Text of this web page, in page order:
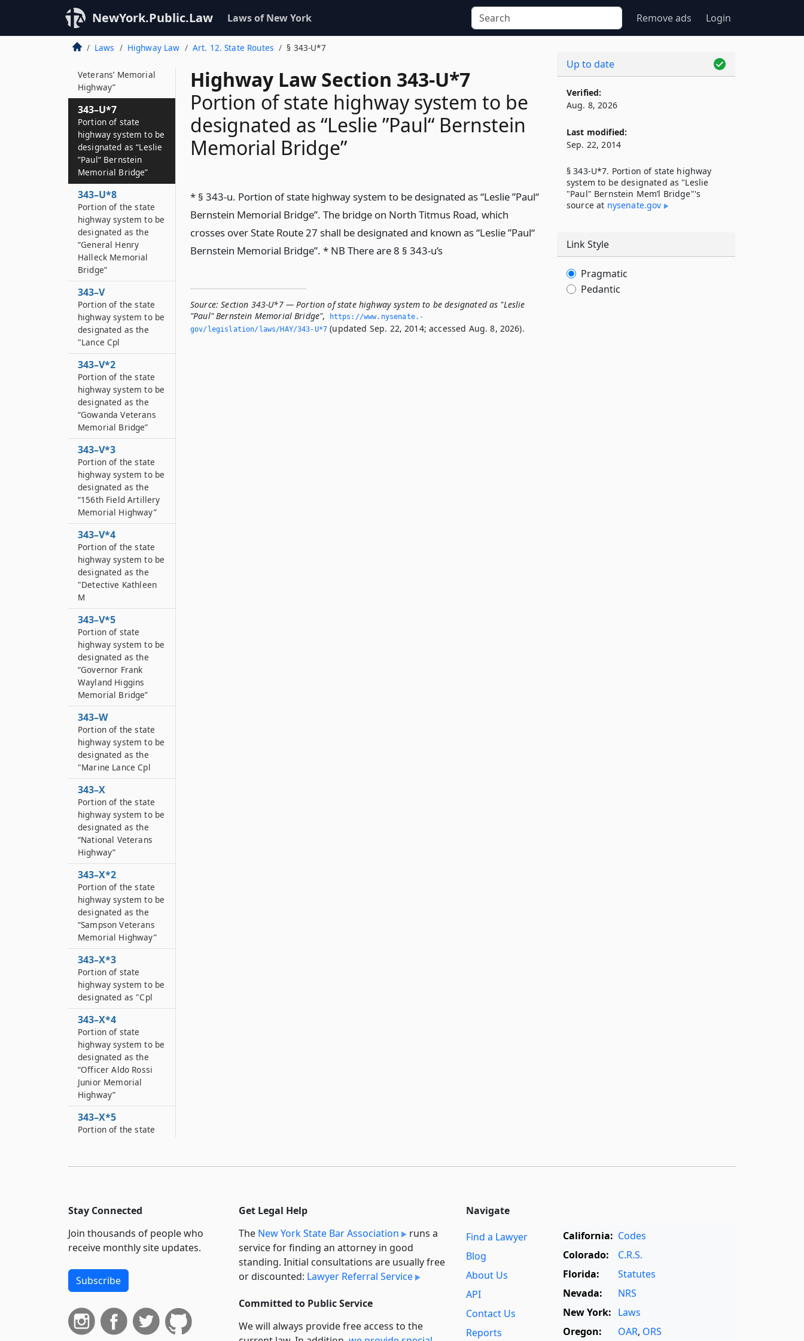
NewYork.Public.Law Laws of New York Remove ads Login
Laws Highway Law Art. 12. State Routes § 343-U*7
Highway Law Section 343-U*7
Portion of state highway system to be
designated as “Leslie ”Paul“ Bernstein
Memorial Bridge”
* § 343-u. Portion of state highway system to be designated as “Leslie ”Paul“
Bernstein Memorial Bridge”. The bridge on North Titmus Road, which
crosses over State Route 27 shall be designated and known as “Leslie ”Paul“
Bernstein Memorial Bridge”. * NB There are 8 § 343-u’s
Source: Section 343-U*7 — Portion of state highway system to be designated as "Leslie
"Paul" Bernstein Memorial Bridge",
https://www.­nysenate.­
gov/legislation/laws/HAY/343-U*7 (updated Sep. 22, 2014; accessed Aug. 8, 2026).
343–U*6
Portion of the state
highway system to be
designated as the
Veterans’ Memorial
Highway”
343–U*7
Portion of state
highway system to be
designated as “Leslie
”Paul“ Bernstein
Memorial Bridge”
343–U*8
Portion of the state
highway system to be
designated as the
“General Henry
Halleck Memorial
Bridge”
343–V
Portion of the state
highway system to be
designated as the
"Lance Cpl
343–V*2
Portion of the state
highway system to be
designated as the
“Gowanda Veterans
Memorial Bridge”
343–V*3
Portion of the state
highway system to be
designated as the
“156th Field Artillery
Memorial Highway”
343–V*4
Portion of the state
highway system to be
designated as the
"Detective Kathleen
M
343–V*5
Portion of state
highway system to be
designated as the
“Governor Frank
Wayland Higgins
Memorial Bridge”
343–W
Portion of the state
highway system to be
designated as the
"Marine Lance Cpl
343–X
Portion of the state
highway system to be
designated as the
“National Veterans
Highway”
343–X*2
Portion of the state
highway system to be
designated as the
“Sampson Veterans
Memorial Highway”
343–X*3
Portion of state
highway system to be
designated as "Cpl
343–X*4
Portion of state
highway system to be
designated as the
“Officer Aldo Rossi
Junior Memorial
Highway”
343–X*5
Portion of the state
"Trooper Shawn W
highway system to be
designated as the
“Detective Michael
Perry Memorial
343–Y*2
highway system to be
designated as the
"Police Officer
Up to date
Verified:
Aug. 8, 2026
Last modified:
Sep. 22, 2014
§ 343-U*7. Portion of state highway
system to be designated as "Leslie
"Paul" Bernstein Mem’l Bridge"'s
source at nysenate​.gov
Link Style
Pragmatic
Pedantic
Stay Connected
Join thousands of people who
receive monthly site updates.
Subscribe
Get Legal Help
The New York State Bar Association
runs a
service for finding an attorney in good
standing. Initial consultations are usually free
or discounted: Lawyer Referral Service
Committed to Public Service
We will always provide free access to the
Navigate
Find a Lawyer
Blog
About Us
API
Contact Us
Reports
California: Codes
Colorado:
C.R.S.
Florida:
Statutes
Nevada:
NRS
New York: Laws
Oregon:
OAR, ORS